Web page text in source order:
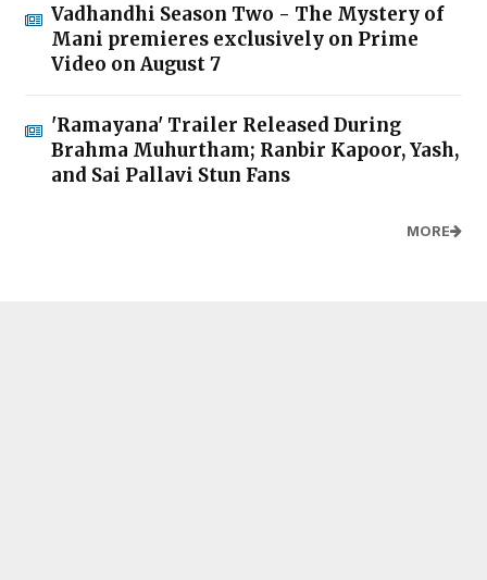
Vadhandhi Season Two - The Mystery of
Mani premieres exclusively on Prime
Video on August 7
'Ramayana' Trailer Released During
Brahma Muhurtham; Ranbir Kapoor, Yash,
and Sai Pallavi Stun Fans
MORE